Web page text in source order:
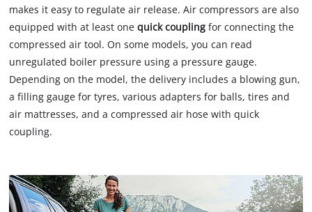
makes it easy to regulate air release. Air compressors are also
equipped with at least onequick coupling for connecting the
compressed air tool. On some models, you can read
unregulated boiler pressure using a pressure gauge.
Depending on the model, the delivery includes a blowing gun,
a filling gauge for tyres, various adapters for balls, tires and
air mattresses, and a compressed air hose with quick
coupling.